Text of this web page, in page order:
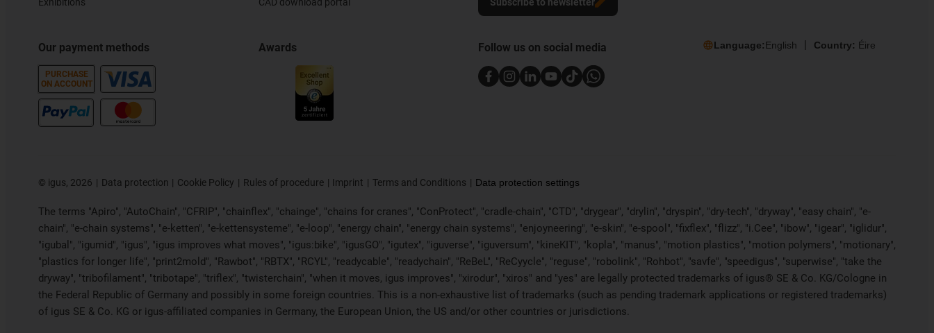
Exhibitions
Our payment methods
PURCHASE
ON ACCOUNT
CAD download portal
Awards
Subscribe to newsletter
Follow us on social media Language:English Country: Éire
© igus, 2026 Data protection Cookie Policy Rules of procedure Imprint Terms and Conditions Data protection settings
The terms "Apiro", "AutoChain", "CFRIP", "chainflex", "chainge", "chains for cranes", "ConProtect", "cradle-chain", "CTD", "drygear", "drylin", "dryspin", "dry-tech", "dryway", "easy chain", "e-
chain", "e-chain systems", "e-ketten", "e-kettensysteme", "e-loop", "energy chain", "energy chain systems", "enjoyneering", "e-skin", "e-spool", "fixflex", "flizz", "i.Cee", "ibow", "igear", "iglidur",
"igubal", "igumid", "igus", "igus improves what moves", "igus:bike", "igusGO", "igutex", "iguverse", "iguversum", "kineKIT", "kopla", "manus", "motion plastics", "motion polymers", "motionary",
"plastics for longer life", "print2mold", "Rawbot", "RBTX", "RCYL", "readycable", "readychain", "ReBeL", "ReCyycle", "reguse", "robolink", "Rohbot", "savfe", "speedigus", "superwise", "take the
dryway", "tribofilament", "tribotape", "triflex", "twisterchain", "when it moves, igus improves", "xirodur", "xiros" and "yes" are legally protected trademarks of igus® SE & Co. KG/Cologne in
the Federal Republic of Germany and possibly in some foreign countries. This is a non-exhaustive list of trademarks (such as pending trademark applications or registered trademarks)
of igus SE & Co. KG or igus-affiliated companies in Germany, the European Union, the US and/or other countries or jurisdictions.